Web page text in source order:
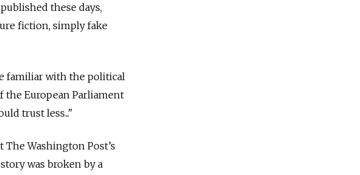
these days,
fiction, simply fake
familiar with the political
the European Parliament
trust less..."
Washington Post’s
was broken by a